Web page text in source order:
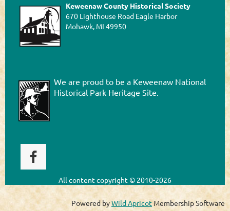
Keweenaw County Historical Society
670 Lighthouse Road Eagle Harbor
Mohawk, MI 49950
We are proud to be a Keweenaw National
Historical Park Heritage Site.
All contentcopyright © 2010-2026
Powered byWild ApricotMembership Software